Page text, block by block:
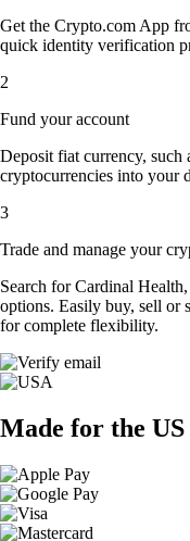
Get the Crypto.com App
quick identity verification
2
Fund your account
Deposit fiat currency, such
cryptocurrencies into your
3
Trade and manage your
Search for Cardinal
options. Easily buy, sell or
for complete flexibility.
Made for the US